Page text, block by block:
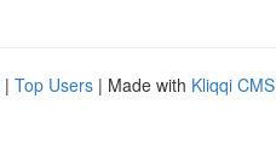
| Top Users | Made with Kliqqi CMS